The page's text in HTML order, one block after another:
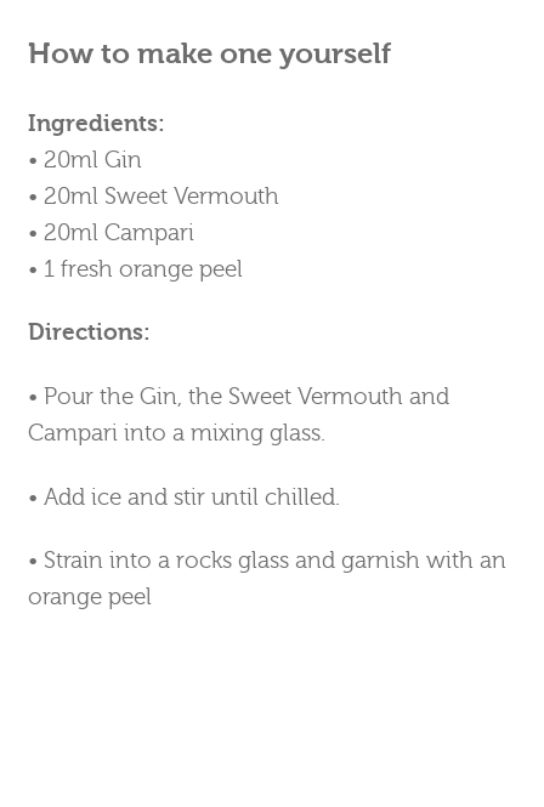
How to make one yourself
Ingredients:
• 20ml Gin
• 20ml Sweet Vermouth
• 20ml Campari
• 1 fresh orange peel
Directions:
• Pour the Gin, the Sweet Vermouth and
Campari into a mixing glass.
• Add ice and stir until chilled.
• Strain into a rocks glass and garnish with an
orange peel